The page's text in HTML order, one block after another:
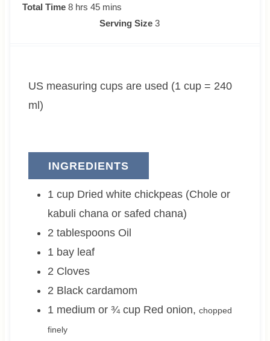
o
n
s
Total Time 8hhrs 45m
i
e
mins
Serving Size 3
US measuring cups are used (1 cup = 240
ml)
INGREDIENTS
1 cup Dried white chickpeas (Chole or
kabuli chana or safed chana)
2 tablespoons Oil
1 bay leaf
2 Cloves
2 Black cardamom
1 medium or ¾ cup Red onion, chopped
finely